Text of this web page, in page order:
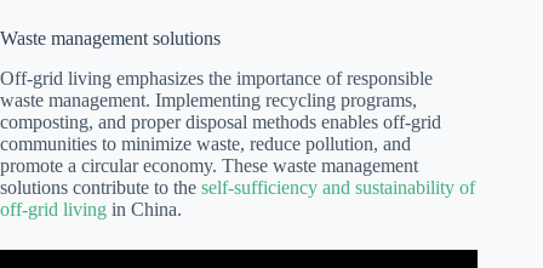
Waste management solutions
Off-grid living emphasizes the importance of responsible
waste management. Implementing recycling programs,
composting, and proper disposal methods enables off-grid
communities to minimize waste, reduce pollution, and
promote a circular economy. These waste management
solutions contribute to the self-sufficiency and sustainability of
off-grid living in China.